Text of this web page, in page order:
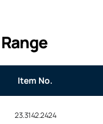
Item No.
23.3142.2424